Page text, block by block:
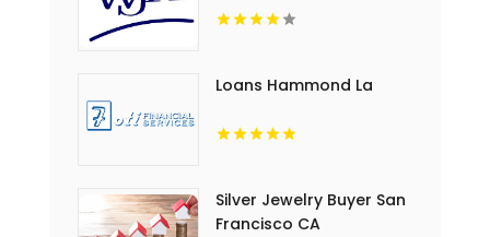
Loans Hammond La
Silver Jewelry Buyer San
Francisco CA